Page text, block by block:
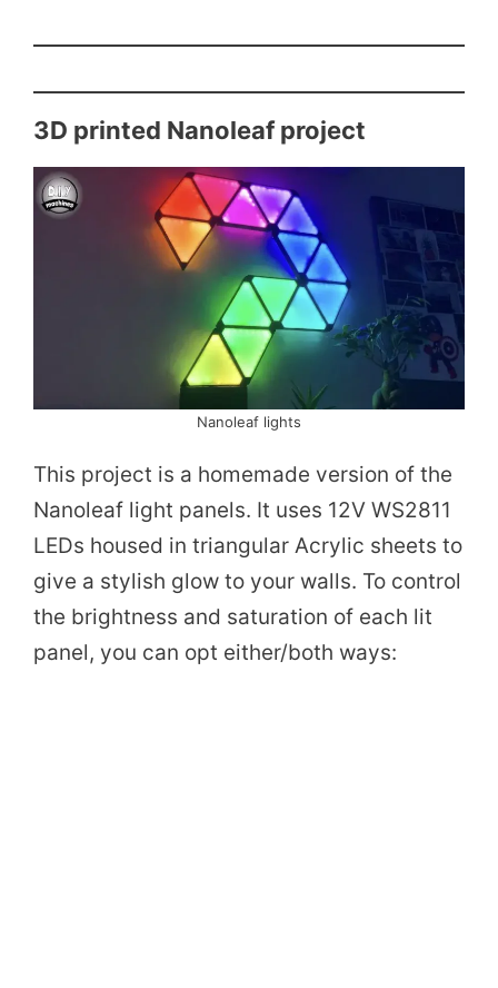
3D printed Nanoleaf project
Nanoleaf lights
This project is a homemade version of the
Nanoleaf light panels. It uses 12V WS2811
LEDs housed in triangular Acrylic sheets to
give a stylish glow to your walls. To control
the brightness and saturation of each lit
panel, you can opt either/both ways: